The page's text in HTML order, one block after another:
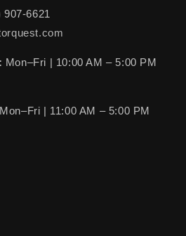
907-6621
Mon–Fri | 10:00 AM – 5:00 PM
Mon–Fri | 11:00 AM – 5:00 PM